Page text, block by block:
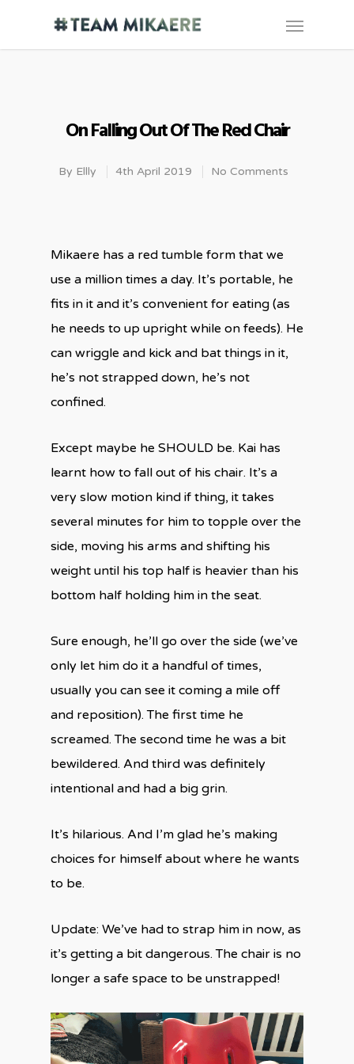
On Falling Out Of The Red Chair
By Ellly 4th April 2019 No Comments
Mikaere has a red tumble form that we
use a million times a day. It’s portable, he
fits in it and it’s convenient for eating (as
he needs to up upright while on feeds). He
can wriggle and kick and bat things in it,
he’s not strapped down, he’s not
confined.
Except maybe he SHOULD be. Kai has
learnt how to fall out of his chair. It’s a
very slow motion kind if thing, it takes
several minutes for him to topple over the
side, moving his arms and shifting his
weight until his top half is heavier than his
bottom half holding him in the seat.
Sure enough, he’ll go over the side (we’ve
only let him do it a handful of times,
usually you can see it coming a mile off
and reposition). The first time he
screamed. The second time he was a bit
bewildered. And third was definitely
intentional and had a big grin.
It’s hilarious. And I’m glad he’s making
choices for himself about where he wants
to be.
Update: We’ve had to strap him in now, as
it’s getting a bit dangerous. The chair is no
longer a safe space to be unstrapped!